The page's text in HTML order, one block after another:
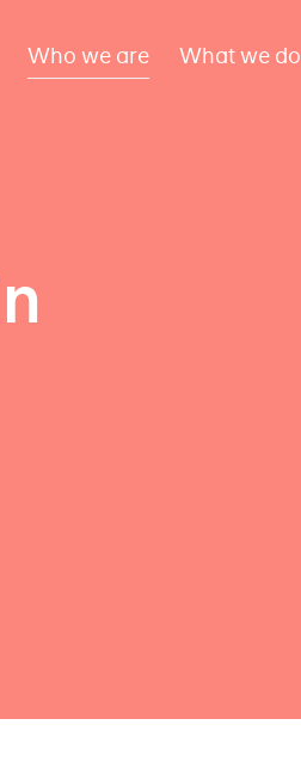
Who we are What we do